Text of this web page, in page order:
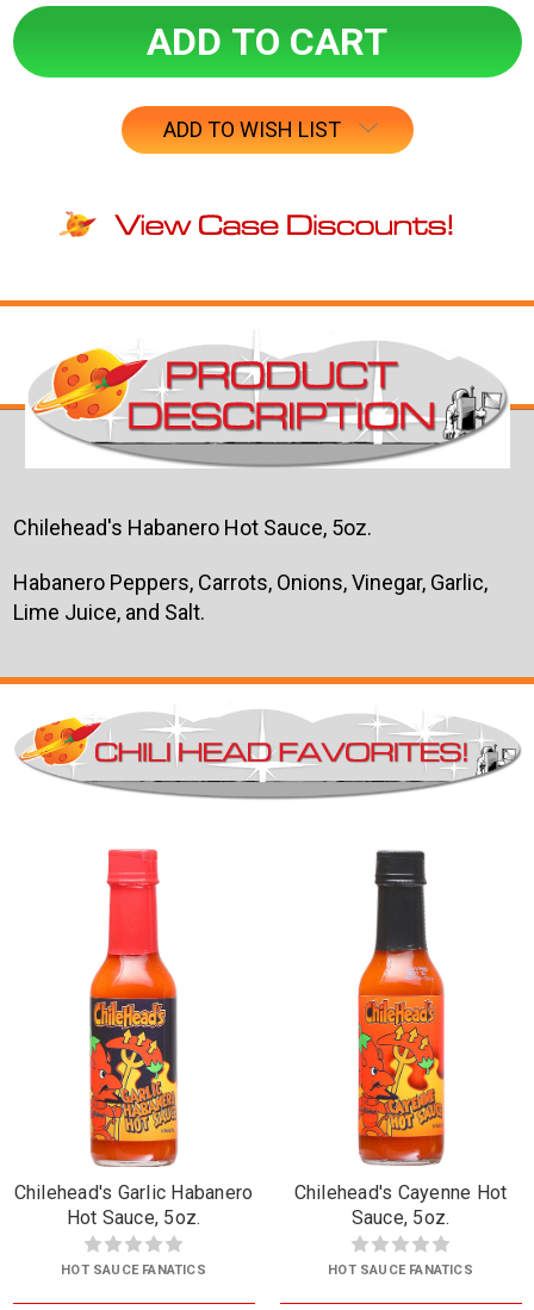
ADD TO WISH LIST
Chilehead's Habanero Hot Sauce, 5oz.
Habanero Peppers, Carrots, Onions, Vinegar, Garlic,
Lime Juice, and Salt.
Chilehead's Garlic Habanero
Hot Sauce, 5oz.
HOT SAUCE FANATICS
Chilehead's Cayenne Hot
Sauce, 5oz.
HOT SAUCE FANATICS